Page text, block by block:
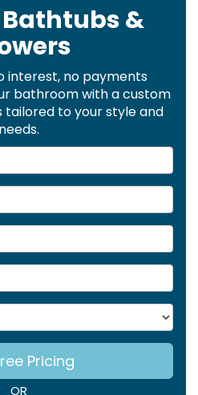
&
interest, no payments
bathroom with a custom
tailored to your style and
needs.
Pricing
OR